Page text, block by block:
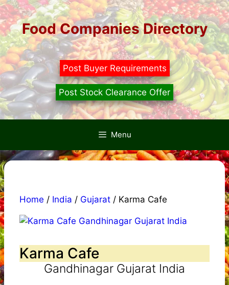
Skip
to
contentFood Companies Directory
Post Buyer Requirements
Post Stock Clearance Offer
Menu
Home / India / Gujarat / Karma Cafe
Karma Cafe
Gandhinagar Gujarat India